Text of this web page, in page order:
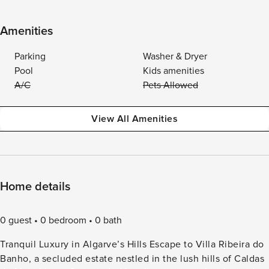
Amenities
Parking
Washer & Dryer
Pool
Kids amenities
A/C
Pets Allowed
View All Amenities
Home details
0 guest 0 bedroom
0 bath
Tranquil Luxury in Algarve’s Hills Escape to Villa Ribeira do
Banho, a secluded estate nestled in the lush hills of Caldas